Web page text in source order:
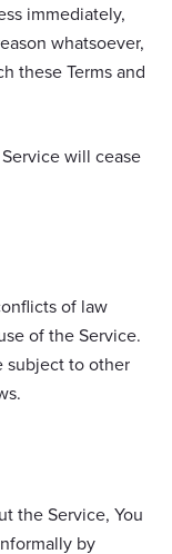
immediately,
whatsoever,
these Terms and
will cease
of law
of the Service.
subject to other
the Service, You
by